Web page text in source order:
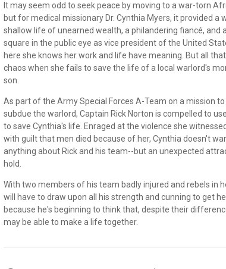
It may seem odd to seek peace by moving to a war-torn
but for medical missionary Dr. Cynthia Myers, it provided a
shallow life of unearned wealth, a philandering fiancé, and
square in the public eye as vice president of the United
here she knows her work and life have meaning. But all
chaos when she fails to save the life of a local warlord's
son.
As part of the Army Special Forces A-Team on a mission
subdue the warlord, Captain Rick Norton is compelled to
to save Cynthia's life. Enraged at the violence she
with guilt that men died because of her, Cynthia doesn't
anything about Rick and his team--but an unexpected
hold.
With two members of his team badly injured and rebels in
will have to draw upon all his strength and cunning to get her
because he's beginning to think that, despite their
may be able to make a life together.